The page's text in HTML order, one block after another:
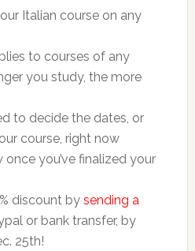
Italian course on any
to courses of any
you study, the more
to decide the dates, or
course, right now
once you’ve finalized your
discount by sending a
or bank transfer, by
25th!